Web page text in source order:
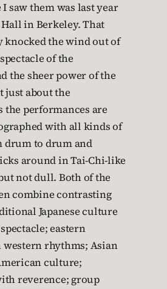
saw them was last year
in Berkeley. That
the wind out of
of the
the sheer power of the
just about the
the performances are
with all kinds of
drum to drum and
around in Tai-Chi-like
not dull. Both of the
combine contrasting
Japanese culture
eastern
rhythms; Asian
culture;
reverence; group